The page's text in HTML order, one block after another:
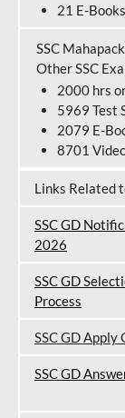
21 E-Books
SSC
Other SSC
2000 hrs
5969 Test
2079 E-
8701
Links Related
SSC GD
2026
SSC GD
Process
SSC GD Apply
SSC GD